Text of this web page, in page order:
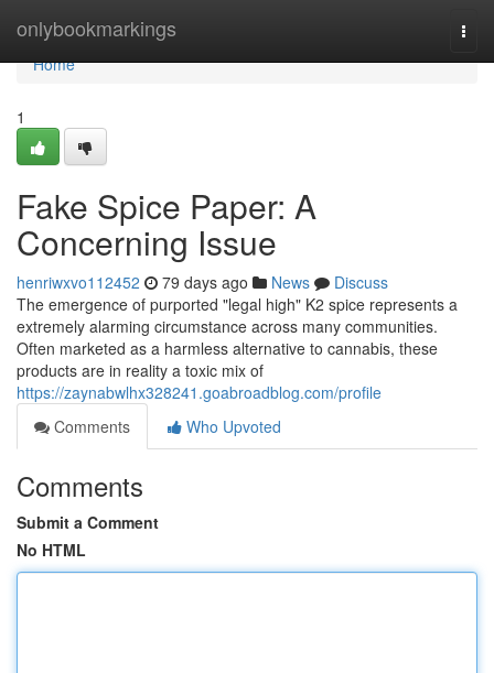
onlybookmarkings
Home
Home
1
Fake Spice Paper: A
Concerning Issue
henriwxvo112452 79 days ago News
Discuss
The emergence of purported "legal high" K2 spice represents a
extremely alarming circumstance across many communities.
Often marketed as a harmless alternative to cannabis, these
products are in reality a toxic mix of
https://zaynabwlhx328241.goabroadblog.com/profile
Comments
Who Upvoted
Comments
Submit a Comment
No HTML